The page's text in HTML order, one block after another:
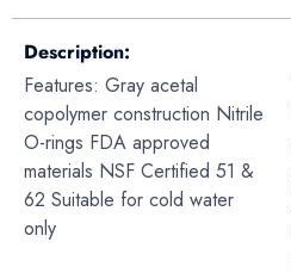
Description
Features: Gray acetal
copolymer construction Nitrile
O-rings FDA approved
materials NSF Certified 51 &
62 Suitable for cold water
only